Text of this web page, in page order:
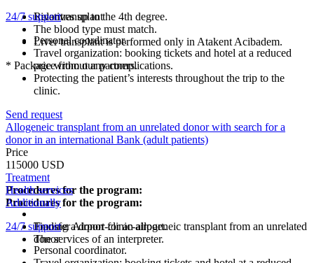
Liver transplant
Relatives up to the 4th degree.
The blood type must match.
Liver transplant is performed only in Atakent Acibadem.
* Package without any complications.
24/7 support
Personal coordinator.
Travel organization: booking tickets and hotel at a reduced
price from our partners.
Protecting the patient’s interests throughout the trip to the
clinic.
Send request
Allogeneic transplant from an unrelated donor with search for a
donor in an international Bank (adult patients)
Price
115000 USD
Treatment
Procedures for the program:
Health services
Procedures for the program:
Finding a donor for an allogeneic transplant from an unrelated
donor
Additionally
Transfer Airport-clinic-airport.
The services of an interpreter.
24/7 support
Personal coordinator.